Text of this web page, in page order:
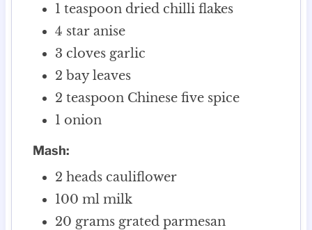
1 teaspoon dried chilli flakes
4 star anise
3 cloves garlic
2 bay leaves
2 teaspoon Chinese five spice
1 onion
Mash:
2 heads cauliflower
100 ml milk
20 grams grated parmesan